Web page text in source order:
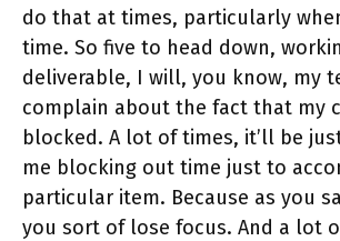
do that at times, particularly
time. So five to head down,
deliverable, I will, you know, my
complain about the fact that my
blocked. A lot of times, it’ll be
me blocking out time just to
particular item. Because as you
you sort of lose focus. And a lot